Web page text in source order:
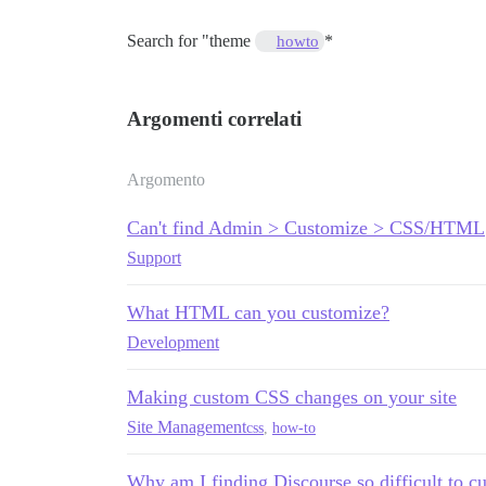
Search for "theme howto *
Argomenti correlati
Argomento
Can't find Admin > Customize > CSS/HTML
Support
What HTML can you customize?
Development
Making custom CSS changes on your site
Site Managementcss how-to
Why am I finding Discourse so difficult to